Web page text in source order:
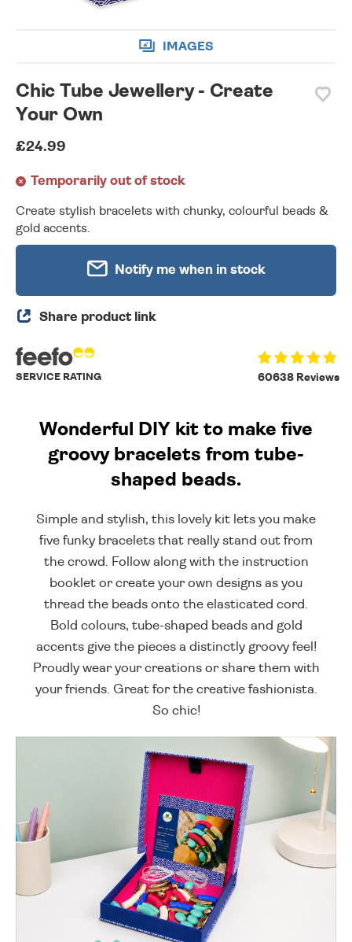
IMAGES
Chic Tube Jewellery - Create
Your Own
£24.99
Temporarily out of stock
Create stylish bracelets with chunky, colourful beads &
gold accents.
Notify me when in stock
Share product link
60638 Reviews
SERVICE RATING
Wonderful DIY kit to make five
groovy bracelets from tube-
shaped beads.
Simple and stylish, this lovely kit lets you make
five funky bracelets that really stand out from
the crowd. Follow along with the instruction
booklet or create your own designs as you
thread the beads onto the elasticated cord.
Bold colours, tube-shaped beads and gold
accents give the pieces a distinctly groovy feel!
Proudly wear your creations or share them with
your friends. Great for the creative fashionista.
So chic!